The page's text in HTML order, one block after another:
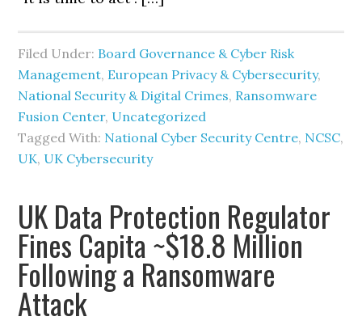
Filed Under: Board Governance & Cyber Risk
Management, European Privacy & Cybersecurity,
National Security & Digital Crimes, Ransomware
Fusion Center, Uncategorized
Tagged With: National Cyber Security Centre, NCSC,
UK, UK Cybersecurity
UK Data Protection Regulator
Fines Capita ~$18.8 Million
Following a Ransomware
Attack